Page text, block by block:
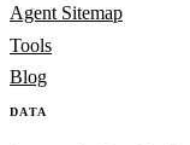
Agent Sitemap
Tools
Blog
DATA